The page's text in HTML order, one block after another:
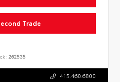
Trade
262535
415.460.6800